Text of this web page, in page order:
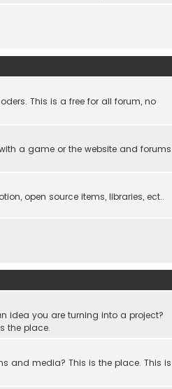
This is a free for all forum, no
a game or the website and forums
open source items, libraries, ect..
idea you are turning into a project?
the place.
and media? This is the place. This is